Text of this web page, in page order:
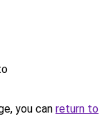
you can return to